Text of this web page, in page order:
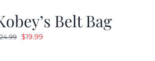
Belt Bag
Original
$19.99Current